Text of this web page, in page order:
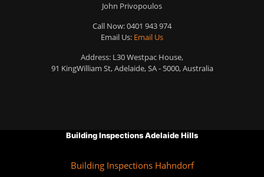
John Privopoulos
Call Now:0401 943 974
Email Us: Email Us
Address: L30 Westpac House,
91 KingWilliam St, Adelaide, SA - 5000, Australia
Building Inspections Adelaide Hills
Building Inspections Hahndorf